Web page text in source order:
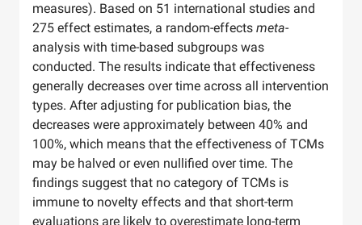
measures). Based on 51 international studies and
275 effect estimates, a random-effects meta-
analysis with time-based subgroups was
conducted. The results indicate that effectiveness
generally decreases over time across all intervention
types. After adjusting for publication bias, the
decreases were approximately between 40% and
100%, which means that the effectiveness of TCMs
may be halved or even nullified over time. The
findings suggest that no category of TCMs is
immune to novelty effects and that short-term
evaluations are likely to overestimate long-term